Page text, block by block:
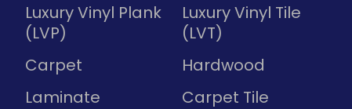
Luxury Vinyl Plank
(LVP)
Luxury Vinyl Tile
(LVT)
Carpet
Hardwood
Laminate
Carpet Tile